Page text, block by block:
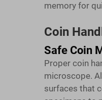
memory for
Coin
Safe Coin
Proper coin
microscope.
surfaces that